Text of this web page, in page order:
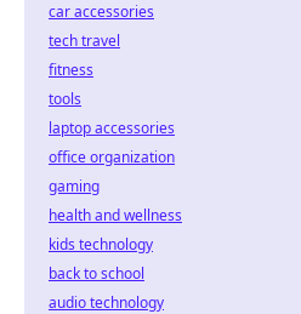
car accessories
tech travel
fitness
tools
laptop accessories
office organization
gaming
health and wellness
kids technology
back to school
audio technology